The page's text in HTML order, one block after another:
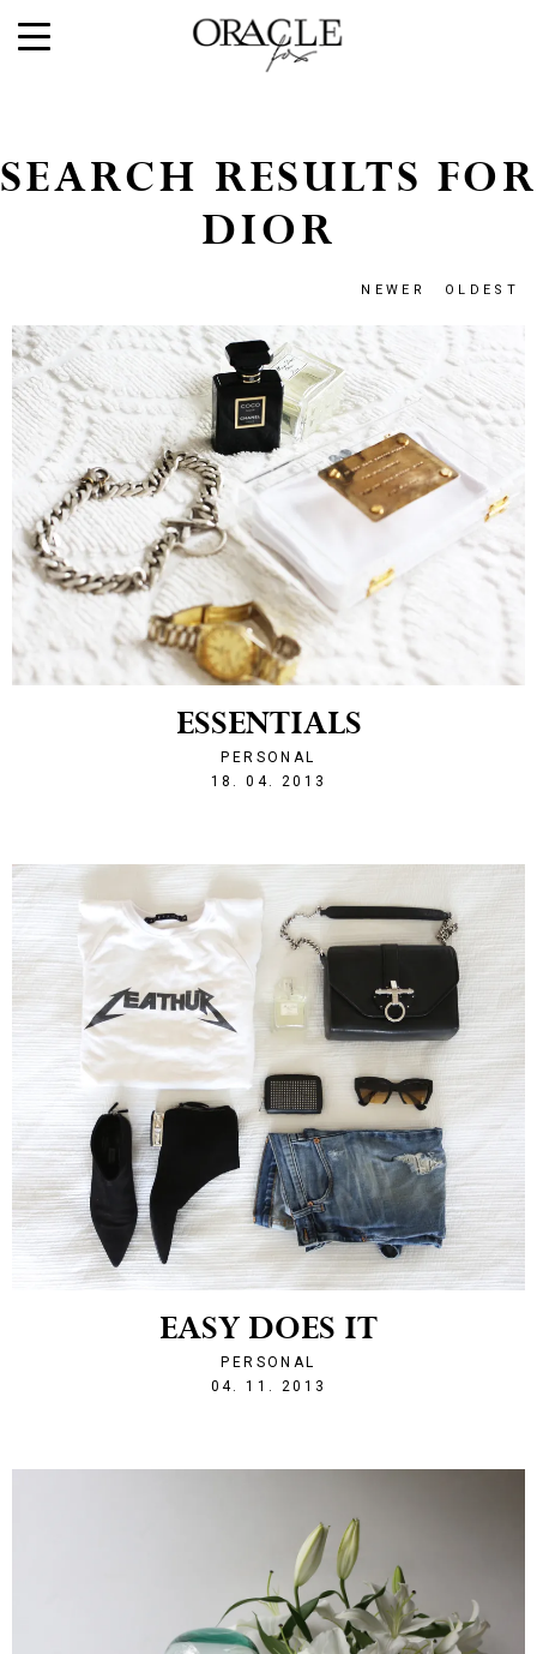
SEARCH RESULTS FOR
DIOR
NEWER OLDEST
EASY DOES IT
PERSONAL
04. 11. 2013
ESSENTIALS
PERSONAL
18. 04. 2013